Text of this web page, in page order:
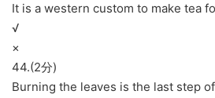
It is a western custom to make tea
√
×
44.(2分)
Burning the leaves is the last step